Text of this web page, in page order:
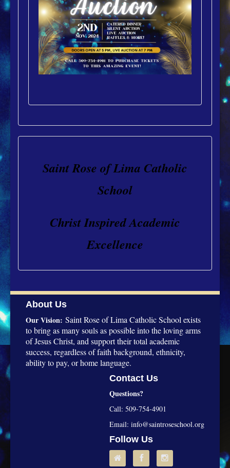
Saint Rose of Lima Catholic
School
Christ Inspired Academic
Excellence
About Us
Our Vision: Saint Rose of Lima Catholic School exists
to bring as many souls as possible into the loving arms
of Jesus Christ, and support their total academic
success, regardless of faith background, ethnicity,
ability to pay, or home language.
Contact Us
Questions?
Call: 509-754-4901
Email: info@saintroseschool.org
Follow Us